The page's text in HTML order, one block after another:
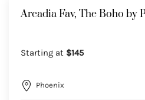
Arcadia Fav, The Boho by
Starting at $145
Phoenix